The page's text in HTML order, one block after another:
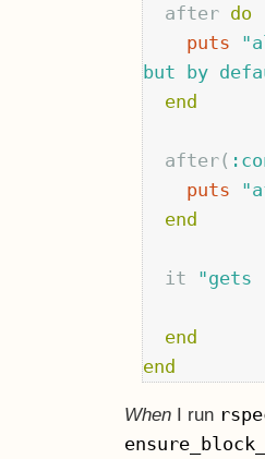
after do
puts
but by
end
after(
puts
end
it "gets
end
end
WhenI run